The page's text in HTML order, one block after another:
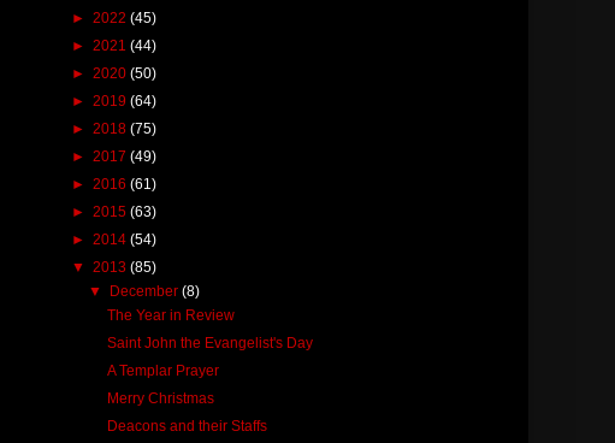
► 2022 (45)
► 2021 (44)
► 2020 (50)
► 2019 (64)
► 2018 (75)
► 2017 (49)
► 2016 (61)
► 2015 (63)
► 2014 (54)
▼ 2013 (85)
▼ December(8)
The Year in Review
Saint John the Evangelist's Day
A Templar Prayer
Merry Christmas
Deacons and their Staffs